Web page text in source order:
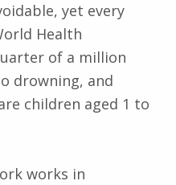
yet every
Health
of a million
drowning, and
children aged 1 to
works in